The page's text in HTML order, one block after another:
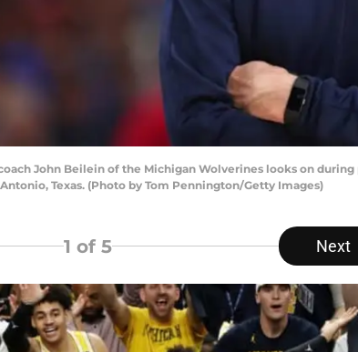
coach John Beilein of the Michigan Wolverines looks on
Texas. (Photo by Tom Pennington/Getty Images)
1 of 5 Next